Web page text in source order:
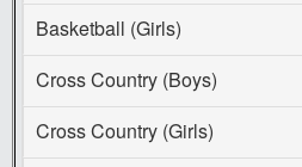
Basketball (Girls)
Cross Country (Boys)
Cross Country (Girls)